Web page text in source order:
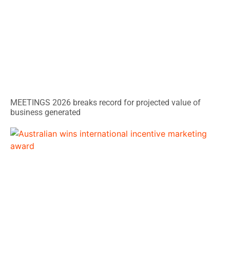
MEETINGS 2026 breaks record for projected value of
business generated